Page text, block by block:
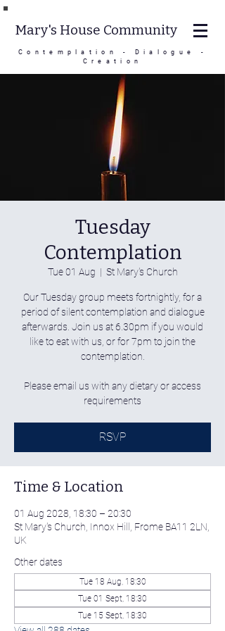
Contemplation - Dialogue -
Creation
Mary's House Community
Tuesday
Contemplation
Tue 01 Aug
  |
St Mary's Church
Our Tuesday group meets fortnightly, for a
period of silent contemplation and dialogue
afterwards. Join us at 6.30pm if you would
like to eat with us, or for 7pm to join the
contemplation.
Please email us with any dietary or access
requirements
RSVP
Time & Location
01 Aug 2028, 18:30 – 20:30
St Mary's Church, Innox Hill, Frome BA11 2LN,
UK
Other dates
Tue 18 Aug, 18:30
Tue 01 Sept, 18:30
Tue 15 Sept, 18:30